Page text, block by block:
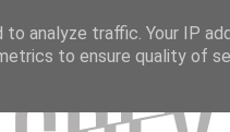
analyze traffic. Your IP
to ensure quality of